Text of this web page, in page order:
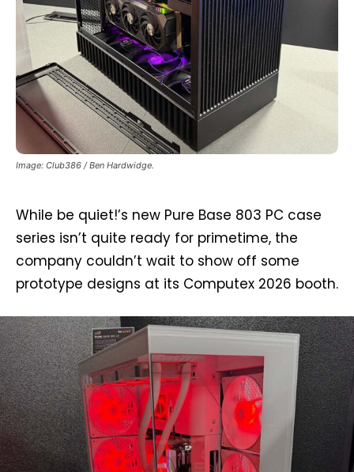
Image: Club386 / Ben Hardwidge.
While be quiet!’s new Pure Base 803 PC case
series isn’t quite ready for primetime, the
company couldn’t wait to show off some
prototype designs at its Computex 2026 booth.